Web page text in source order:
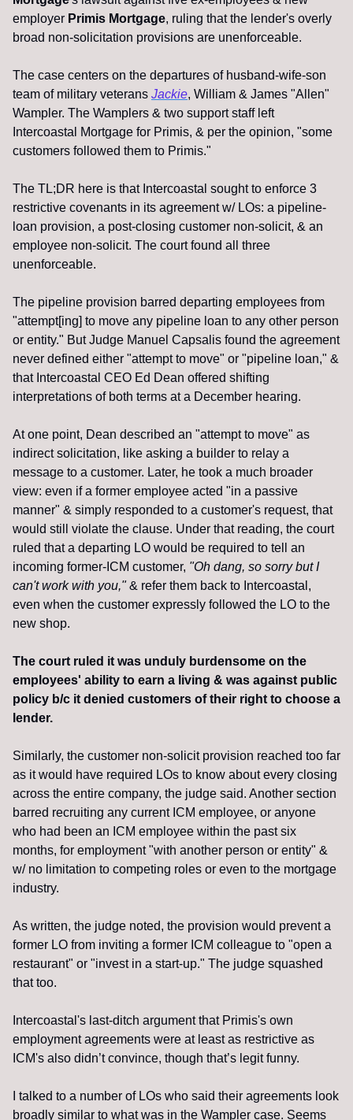
employer Primis Mortgage, ruling that the lender's overly
broad non-solicitation provisions are unenforceable.
The case centers on the departures of husband-wife-son
team of military veterans Jackie, William & James "Allen"
Wampler. The Wamplers & two support staff left
Intercoastal Mortgage for Primis, & per the opinion, "some
customers followed them to Primis."
The TL;DR here is that Intercoastal sought to enforce 3
restrictive covenants in its agreement w/ LOs: a pipeline-
loan provision, a post-closing customer non-solicit, & an
employee non-solicit. The court found all three
unenforceable.
The pipeline provision barred departing employees from
"attempt[ing] to move any pipeline loan to any other person
or entity." But Judge Manuel Capsalis found the agreement
never defined either "attempt to move" or "pipeline loan," &
that Intercoastal CEO Ed Dean offered shifting
interpretations of both terms at a December hearing.
At one point, Dean described an "attempt to move" as
indirect solicitation, like asking a builder to relay a
message to a customer. Later, he took a much broader
view: even if a former employee acted "in a passive
manner" & simply responded to a customer's request, that
would still violate the clause. Under that reading, the court
ruled that a departing LO would be required to tell an
incoming former-ICM customer, "Oh dang, so sorry but I
can't work with you," & refer them back to Intercoastal,
even when the customer expressly followed the LO to the
new shop.
The court ruled it was unduly burdensome on the
employees' ability to earn a living & was against public
policy b/c it denied customers of their right to choose a
lender.
Similarly, the customer non-solicit provision reached too far
as it would have required LOs to know about every closing
across the entire company, the judge said. Another section
barred recruiting any current ICM employee, or anyone
who had been an ICM employee within the past six
months, for employment "with another person or entity" &
w/ no limitation to competing roles or even to the mortgage
industry.
As written, the judge noted, the provision would prevent a
former LO from inviting a former ICM colleague to "open a
restaurant" or "invest in a start-up." The judge squashed
that too.
Intercoastal's last-ditch argument that Primis's own
employment agreements were at least as restrictive as
ICM's also didn’t convince, though that’s legit funny.
I talked to a number of LOs who said their agreements look
broadly similar to what was in the Wampler case. Seems